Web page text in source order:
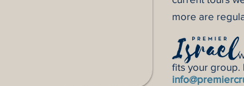
more are
will work
fits your group.